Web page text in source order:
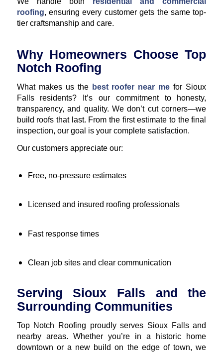
roofing, ensuring every customer gets the same top-
tier craftsmanship and care.
Why Homeowners Choose Top
Notch Roofing
What makes us the best roofer near me for Sioux
Falls residents? It’s our commitment to honesty,
transparency, and quality. We don’t cut corners—we
build roofs that last. From the first estimate to the final
inspection, our goal is your complete satisfaction.
Our customers appreciate our:
Free, no-pressure estimates
Licensed and insured roofing professionals
Fast response times
Clean job sites and clear communication
Serving Sioux Falls and the
Surrounding Communities
Top Notch Roofing proudly serves Sioux Falls and
nearby areas. Whether you’re in a historic home
downtown or a new build on the edge of town, we